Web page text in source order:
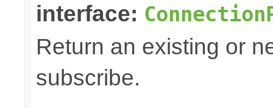
interface:
Return an existing or
subscribe.